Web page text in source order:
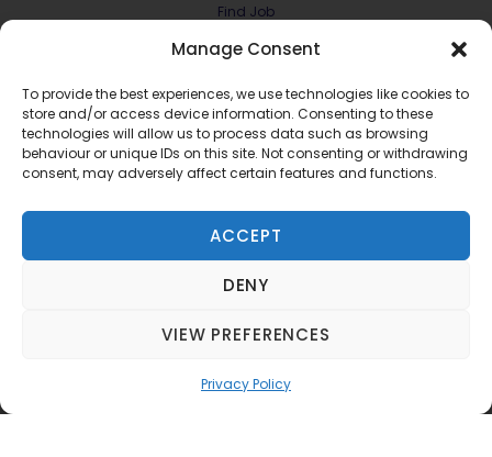
Manage Consent
To provide the best experiences, we use technologies like cookies to
store and/or access device information. Consenting to these
technologies will allow us to process data such as browsing
behaviour or unique IDs on this site. Not consenting or withdrawing
consent, may adversely affect certain features and functions.
ACCEPT
DENY
VIEW PREFERENCES
Privacy Policy
Find Job
Contract & Projects
About Us
Meet the Team